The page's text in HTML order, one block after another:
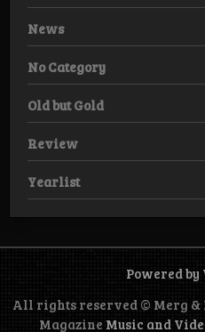
News
No Category
Old but Gold
Review
Yearlist
Powered by
All rights reserved © Merg &
Magazine Music and